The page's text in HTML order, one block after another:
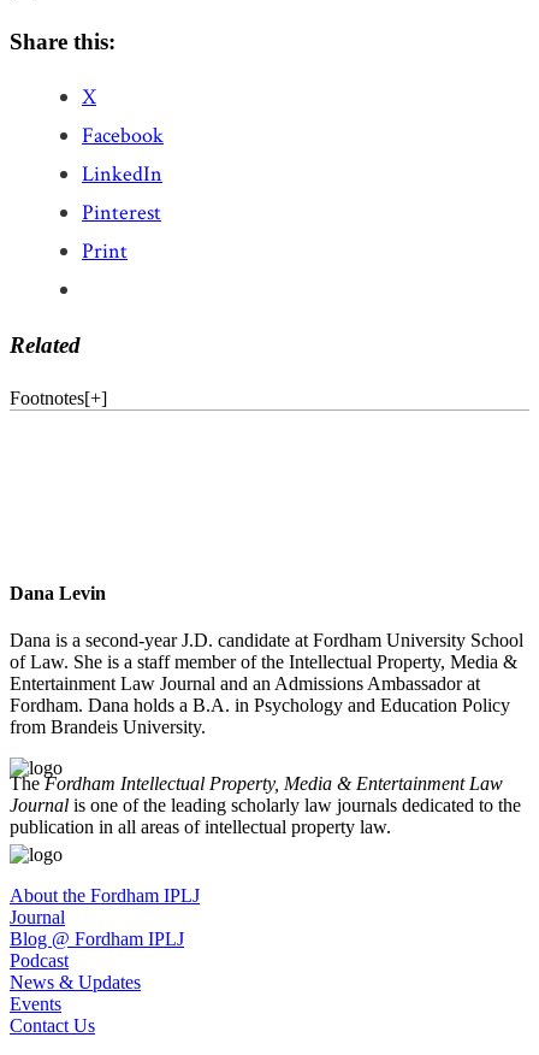
Share this:
X
Facebook
LinkedIn
Pinterest
Print
Related
Footnotes[+]
Dana Levin
Dana is a second-year J.D. candidate at Fordham University School
of Law. She is a staff member of the Intellectual Property, Media &
Entertainment Law Journal and an Admissions Ambassador at
Fordham. Dana holds a B.A. in Psychology and Education Policy
from Brandeis University.
TheFordham Intellectual Property, Media & Entertainment Law
Journal is one of the leading scholarly law journals dedicated to the
publication in all areas of intellectual property law.
About the Fordham IPLJ
Journal
Blog @ Fordham IPLJ
Podcast
News & Updates
Events
Contact Us